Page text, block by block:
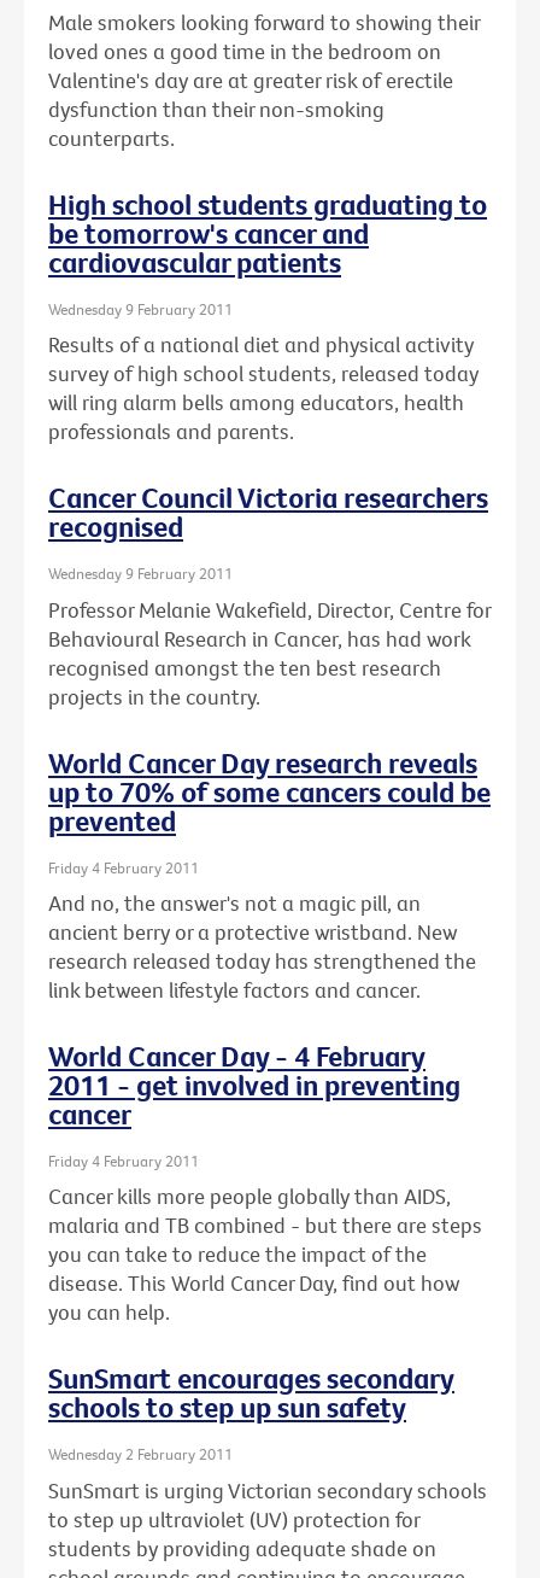
Male smokers looking forward to showing their
loved ones a good time in the bedroom on
Valentine's day are at greater risk of erectile
dysfunction than their non-smoking
counterparts.
High school students graduating to
be tomorrow's cancer and
cardiovascular patients
Wednesday 9 February 2011
Results of a national diet and physical activity
survey of high school students, released today
will ring alarm bells among educators, health
professionals and parents.
Cancer Council Victoria researchers
recognised
Wednesday 9 February 2011
Professor Melanie Wakefield, Director, Centre for
Behavioural Research in Cancer, has had work
recognised amongst the ten best research
projects in the country.
World Cancer Day research reveals
up to 70% of some cancers could be
prevented
Friday 4 February 2011
And no, the answer's not a magic pill, an
ancient berry or a protective wristband. New
research released today has strengthened the
link between lifestyle factors and cancer.
World Cancer Day - 4 February
2011 - get involved in preventing
cancer
Friday 4 February 2011
Cancer kills more people globally than AIDS,
malaria and TB combined - but there are steps
you can take to reduce the impact of the
disease. This World Cancer Day, find out how
you can help.
SunSmart encourages secondary
schools to step up sun safety
Wednesday 2 February 2011
SunSmart is urging Victorian secondary schools
to step up ultraviolet (UV) protection for
students by providing adequate shade on